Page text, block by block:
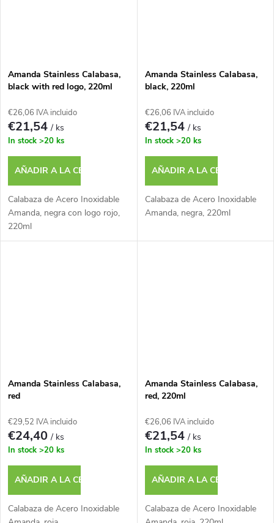
Amanda Stainless Calabasa,
black with red logo, 220ml
€26,06 IVA incluido
€21,54/ ks
In stock >20 ks
AÑADIR A LA CESTA
Calabaza de Acero Inoxidable
Amanda, negra con logo rojo,
220ml
Amanda Stainless Calabasa,
black, 220ml
€26,06 IVA incluido
€21,54/ ks
In stock >20 ks
AÑADIR A LA CESTA
Calabaza de Acero Inoxidable
Amanda, negra, 220ml
Amanda Stainless Calabasa,
red
€29,52 IVA incluido
€24,40/ ks
In stock >20 ks
AÑADIR A LA CESTA
Calabaza de Acero Inoxidable
Amanda Stainless Calabasa,
red, 220ml
€26,06 IVA incluido
€21,54/ ks
In stock >20 ks
AÑADIR A LA CESTA
Calabaza de Acero Inoxidable